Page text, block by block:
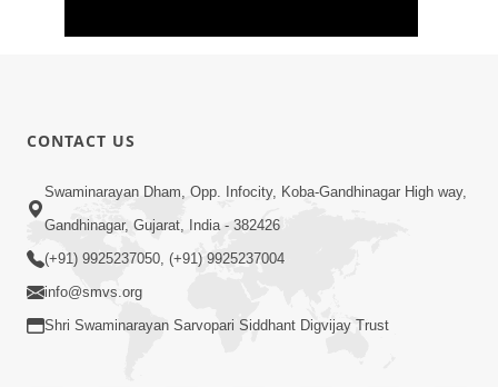
Adarsh Vakta Ni Rit
Apr 08, 2018
CONTACT US
Swaminarayan Dham, Opp. Infocity, Koba-Gandhinagar High way,
Gandhinagar, Gujarat, India - 382426
(+91) 9925237050, (+91) 9925237004
info@smvs.org
Shri Swaminarayan Sarvopari Siddhant Digvijay Trust